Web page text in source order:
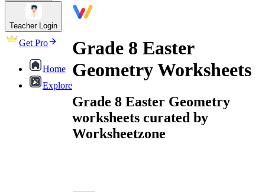
Teacher Login
Get Pro
Home
Explore
Grade 8 Easter
Geometry Worksheets
Grade 8 Easter Geometry
worksheets curated by
Worksheetzone